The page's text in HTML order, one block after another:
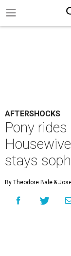
AFTERSHOCKS
Pony rides
stays
By Theodore Bale&